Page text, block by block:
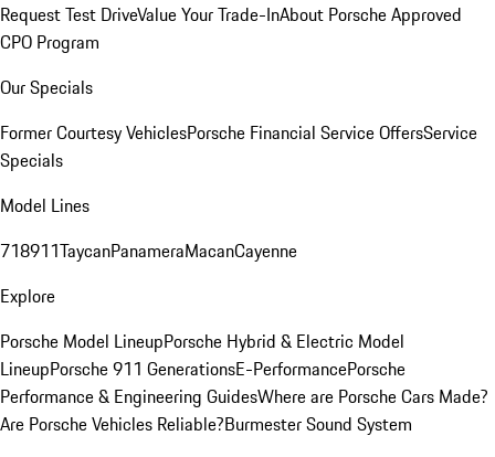
Request Test DriveValue Your Trade-InAbout Porsche Approved
CPO Program
Our Specials
Former Courtesy VehiclesPorsche Financial Service OffersService
Specials
Model Lines
718911TaycanPanameraMacanCayenne
Explore
Porsche Model LineupPorsche Hybrid & Electric Model
LineupPorsche 911 GenerationsE-PerformancePorsche
Performance & Engineering GuidesWhere are Porsche Cars Made?
Are Porsche Vehicles Reliable?Burmester Sound System